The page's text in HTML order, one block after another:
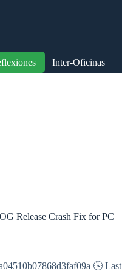
Inter-Oficinas
Release Crash Fix for PC
🕓 Last